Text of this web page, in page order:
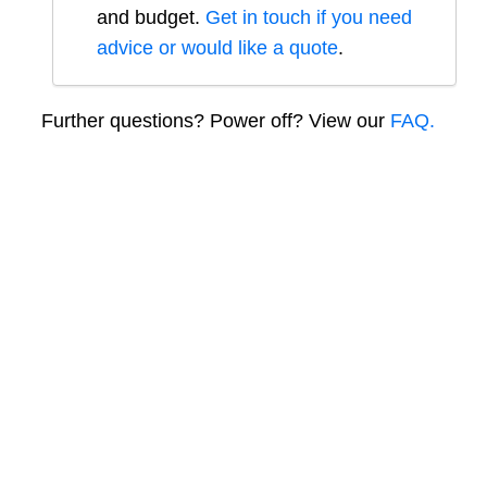
and budget. Get in touch if you need
advice or would like a quote.
Further questions? Power off? View our FAQ.